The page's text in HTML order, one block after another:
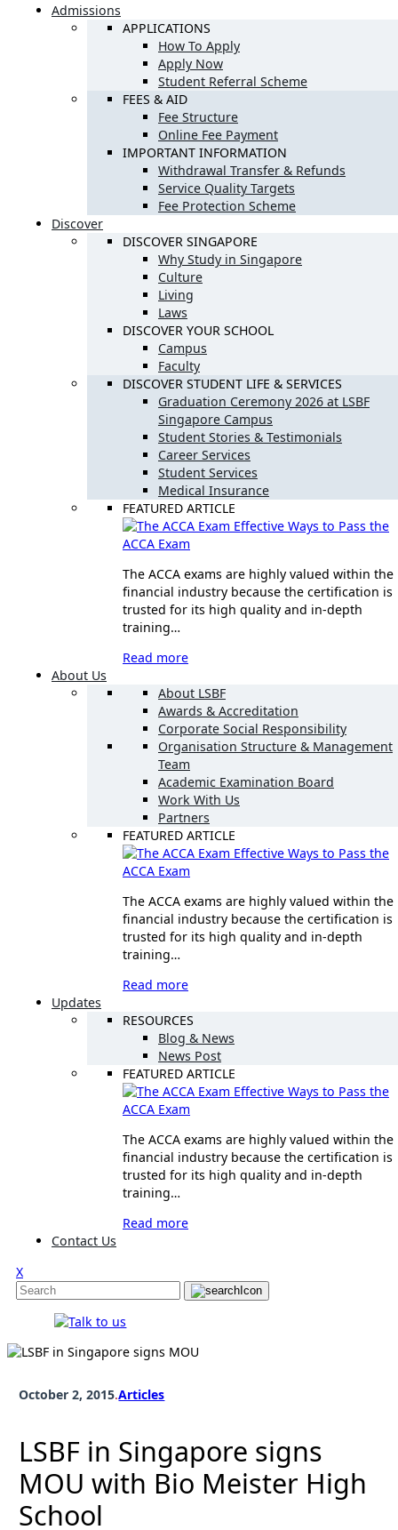
Admissions
APPLICATIONS
How To Apply
Apply Now
Student Referral Scheme
FEES & AID
Fee Structure
Online Fee Payment
IMPORTANT INFORMATION
Withdrawal Transfer & Refunds
Service Quality Targets
Fee Protection Scheme
Discover
DISCOVER SINGAPORE
Why Study in Singapore
Culture
Living
Laws
DISCOVER YOUR SCHOOL
Campus
Faculty
DISCOVER STUDENT LIFE & SERVICES
Graduation Ceremony 2026 at LSBF
Singapore Campus
Student Stories & Testimonials
Career Services
Student Services
Medical Insurance
FEATURED ARTICLE
Effective Ways to Pass the
ACCA Exam
The ACCA exams are highly valued within the
financial industry because the certification is
trusted for its high quality and in-depth
training…
Read more
About Us
About LSBF
Awards & Accreditation
Corporate Social Responsibility
Organisation Structure & Management
Team
Academic Examination Board
Work With Us
Partners
FEATURED ARTICLE
Effective Ways to Pass the
ACCA Exam
The ACCA exams are highly valued within the
financial industry because the certification is
trusted for its high quality and in-depth
training…
Read more
Updates
RESOURCES
Blog & News
News Post
FEATURED ARTICLE
Effective Ways to Pass the
ACCA Exam
The ACCA exams are highly valued within the
financial industry because the certification is
trusted for its high quality and in-depth
training…
Read more
Contact Us
X
October 2, 2015.Articles
LSBF in Singapore signs
MOU with Bio Meister High
School